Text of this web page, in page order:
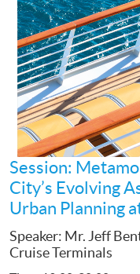
Session:
City’s Evolving
Urban Planning
Speaker: Mr. Jeff
Cruise Terminals